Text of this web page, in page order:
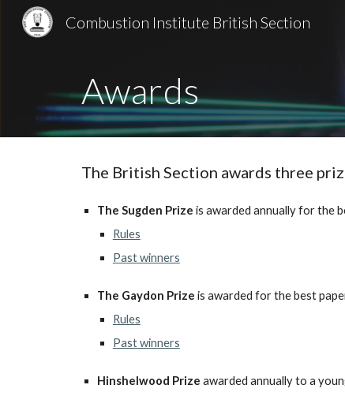
Combustion Institute British Section
Awards
The British Section awards three
The Sugden Prize is awarded annually for the
Rules
Past winners
The Gaydon Prize is awarded for the best
Rules
Past winners
Hinshelwood Prize awarded annually to a